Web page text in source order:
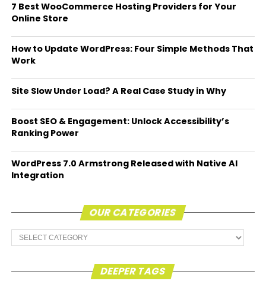
7 Best WooCommerce Hosting Providers for Your
Online Store
How to Update WordPress: Four Simple Methods That
Work
Site Slow Under Load? A Real Case Study in Why
Boost SEO & Engagement: Unlock Accessibility’s
Ranking Power
WordPress 7.0 Armstrong Released with Native AI
Integration
OUR CATEGORIES
Our
Categories
DEEPER TAGS